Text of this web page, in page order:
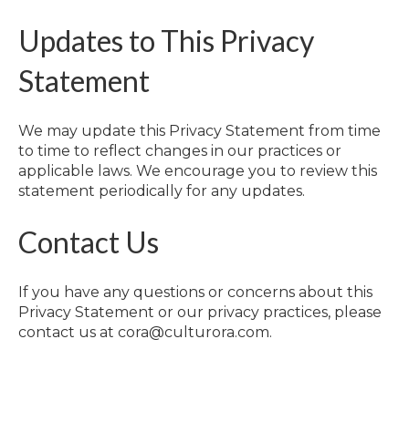
Updates to This Privacy
Statement
We may update this Privacy Statement from time
to time to reflect changes in our practices or
applicable laws. We encourage you to review this
statement periodically for any updates.
Contact Us
If you have any questions or concerns about this
Privacy Statement or our privacy practices, please
contact us at cora@culturora.com.